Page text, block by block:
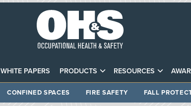
WHITE PAPERS PRODUCTS RESOURCES
CONFINED SPACES FIRE SAFETY FALL